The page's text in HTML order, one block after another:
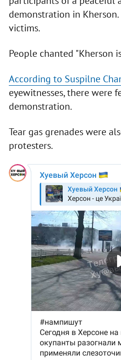
demonstration in
victims.
People chanted "Kherson
According to Suspilne
eyewitnesses, there were
demonstration.
Tear gas grenades were
protesters.